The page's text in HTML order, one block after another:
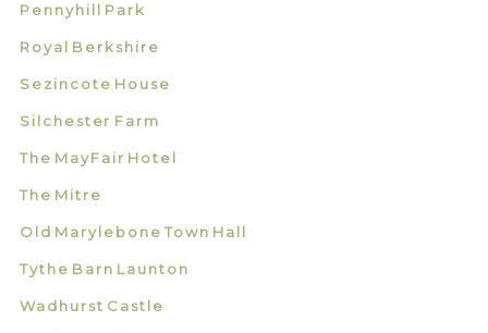
Pennyhill Park
Royal Berkshire
Sezincote House
Silchester Farm
The MayFair Hotel
The Mitre
Old Marylebone Town Hall
Tythe Barn Launton
Wadhurst Castle